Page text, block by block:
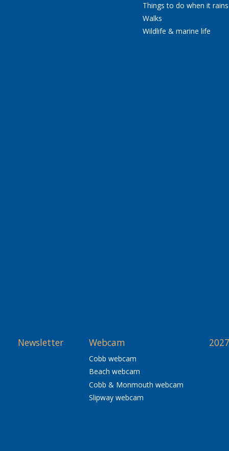
Things to do when it rains
Walks
Wildlife & marine life
Newsletter Webcam
Cobb webcam
Beach webcam
Cobb & Monmouth webcam
Slipway webcam